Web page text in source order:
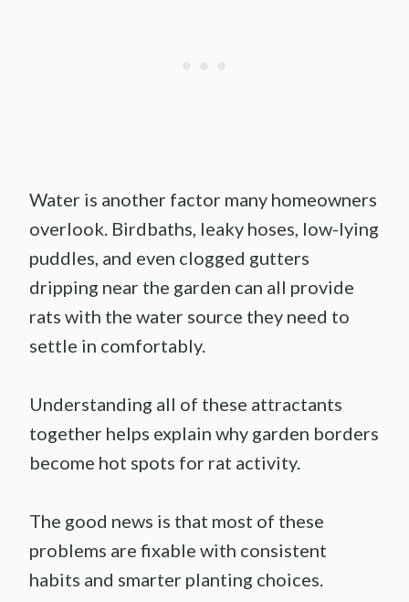
Water is another factor many homeowners
overlook. Birdbaths, leaky hoses, low-lying
puddles, and even clogged gutters
dripping near the garden can all provide
rats with the water source they need to
settle in comfortably.
Understanding all of these attractants
together helps explain why garden borders
become hot spots for rat activity.
The good news is that most of these
problems are fixable with consistent
habits and smarter planting choices.